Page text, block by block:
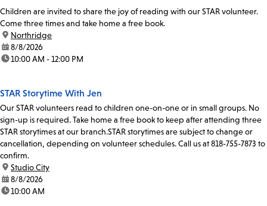
Children are invited to share the joy of reading with our STAR volunteer.
Come three times and take home a free book.
location:
Northridge
date:8/8/2026
time:10:00 AM - 12:00 PM
STAR Storytime With Jen
Our STAR volunteers read to children one-on-one or in small groups. No
sign-up is required. Take home a free book to keep after attending three
STAR storytimes at our branch.STAR storytimes are subject to change or
cancellation, depending on volunteer schedules. Call us at 818-755-7873 to
confirm.
location:
Studio City
date:8/8/2026
time:10:00 AM